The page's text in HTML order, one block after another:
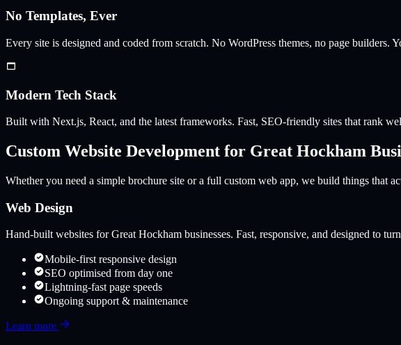
No Templates, Ever
Every site is designed and coded from scratch. No WordPress themes, no page builders.
Modern Tech Stack
Built with Next.js, React, and the latest frameworks. Fast, SEO-friendly sites that rank
Custom Website Development for Great Hockham
Whether you need a simple brochure site or a full custom web app, we build things that
Web Design
Hand-built websites forGreat Hockham businesses. Fast, responsive, and designed to
Mobile-first responsive design
SEO optimised from day one
Lightning-fast page speeds
Ongoing support & maintenance
Learn more